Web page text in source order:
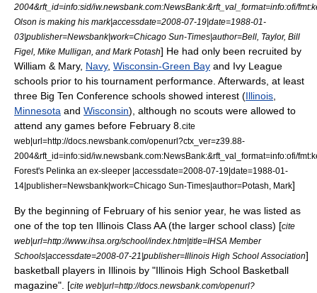
2004&rft_id=info:sid/iw.newsbank.com:NewsBank:&rft_val_format=info:ofi/
Olson is making his mark|accessdate=2008-07-19|date=1988-01-
03|publisher=Newsbank|work=Chicago Sun-Times|author=Bell, Taylor, Bill
Figel, Mike Mulligan, and Mark Potash] He had only been recruited by
William & Mary, Navy, Wisconsin-Green Bay and Ivy League
schools prior to his tournament performance. Afterwards, at least
three Big Ten Conference schools showed interest (Illinois
Minnesota and Wisconsin), although no scouts were allowed to
attend any games before February 8. cite
web|url=http://docs.newsbank.com/openurl?ctx_ver=z39.88-
2004&rft_id=info:sid/iw.newsbank.com:NewsBank:&rft_val_format=info:ofi/
Forest's Pelinka an ex-sleeper |accessdate=2008-07-19|date=1988-01-
14|publisher=Newsbank|work=Chicago Sun-Times|author=Potash, Mark]
By the beginning of February of his senior year, he was listed as
one of the top ten Illinois Class AA (the larger school class) [cite
web|url=http://www.ihsa.org/school/index.htm|title=IHSA Member
Schools|accessdate=2008-07-21|publisher=Illinois High School Association]
basketball players in Illinois by "Illinois High School Basketball
magazine". [cite web|url=http://docs.newsbank.com/openurl?